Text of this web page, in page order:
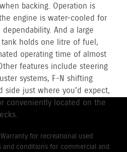
backing. Operation is
engine is water-cooled for
And a large
holds one litre of fuel,
operating time of almost
features include steering
systems, F-N shifting
side just where you'd expect,
conveniently located on the
for recreational used
conditions for commercial and